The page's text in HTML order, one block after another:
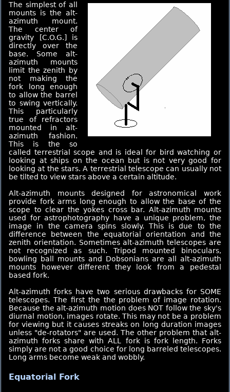
The simplest of all
mounts is the alt-
azimuth mount.
The center of
gravity [C.O.G.] is
directly over the
base. Some alt-
azimuth mounts
limit the zenith by
not making the
fork long enough
to allow the barrel
to swing vertically.
This particularly
true of refractors
mounted in alt-
azimuth fashion.
This is the so
called terrestrial scope and is ideal for bird watching or
looking at ships on the ocean but is not very good for
looking at the stars. A terrestrial telescope can usually not
be tilted to view stars above a certain altitude.
Alt-azimuth mounts designed for astronomical work
provide fork arms long enough to allow the base of the
scope to clear the yokes cross bar. Alt-azimuth mounts
used for astrophotography have a unique problem, the
image in the camera spins slowly. This is due to the
difference between the equatorial orientation and the
zenith orientation. Sometimes alt-azimuth telescopes are
not recognized as such. Tripod mounted binoculars,
bowling ball mounts and Dobsonians are all alt-azimuth
mounts however different they look from a pedestal
based fork.
Alt-azimuth forks have two serious drawbacks for SOME
telescopes. The first the the problem of image rotation.
Because the alt-azimuth motion does NOT follow the sky's
diurnal motion, images rotate. This may not be a problem
for viewing but it causes streaks on long duration images
unless "de-rotators" are used. The other problem that alt-
azimuth forks share with ALL fork is fork length. Forks
simply are not a good choice for long barreled telescopes.
Long arms become weak and wobbly.
Equatorial Fork